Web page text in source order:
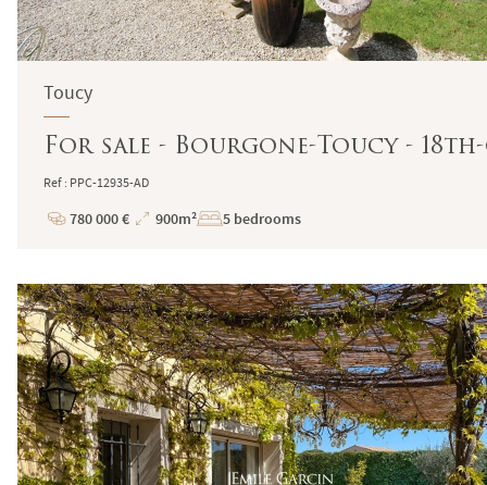
Toucy
For sale - Bourgone-Toucy -
Ref : PPC-12935-AD
Price
780 000 €
Total
900m² 5 bedrooms